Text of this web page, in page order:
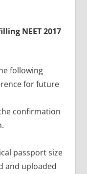
NEET 2017
following
for future
confirmation
passport size
and uploaded